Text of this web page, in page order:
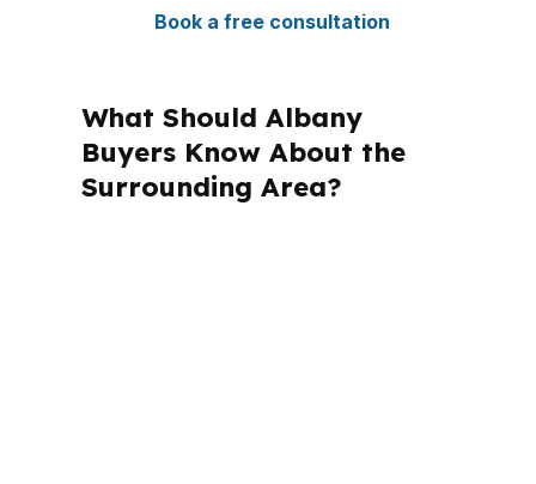
Book a free consultation
What Should Albany
Buyers Know About the
Surrounding Area?